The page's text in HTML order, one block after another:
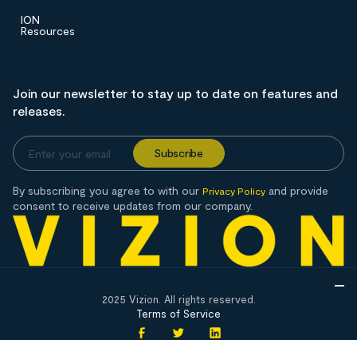
ION
Resources
Join our newsletter to stay up to date on features and
releases.
By subscribing you agree to with our Privacy Policy and provide
consent to receive updates from our company.
2025 Vizion. All rights reserved.
Terms of Service